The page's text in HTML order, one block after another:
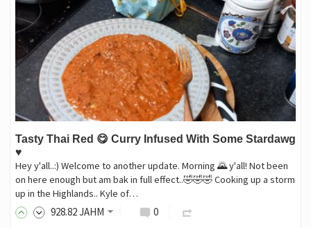
Tasty Thai Red 😋 Curry Infused With Some Stardawg
♥️
Hey y'all..:) Welcome to another update. Morning 🌄 y'all! Not been
on here enough but am bak in full effect..🤣🤣🤣 Cooking up a storm
up in the Highlands.. Kyle of…
928.82JAHM 0